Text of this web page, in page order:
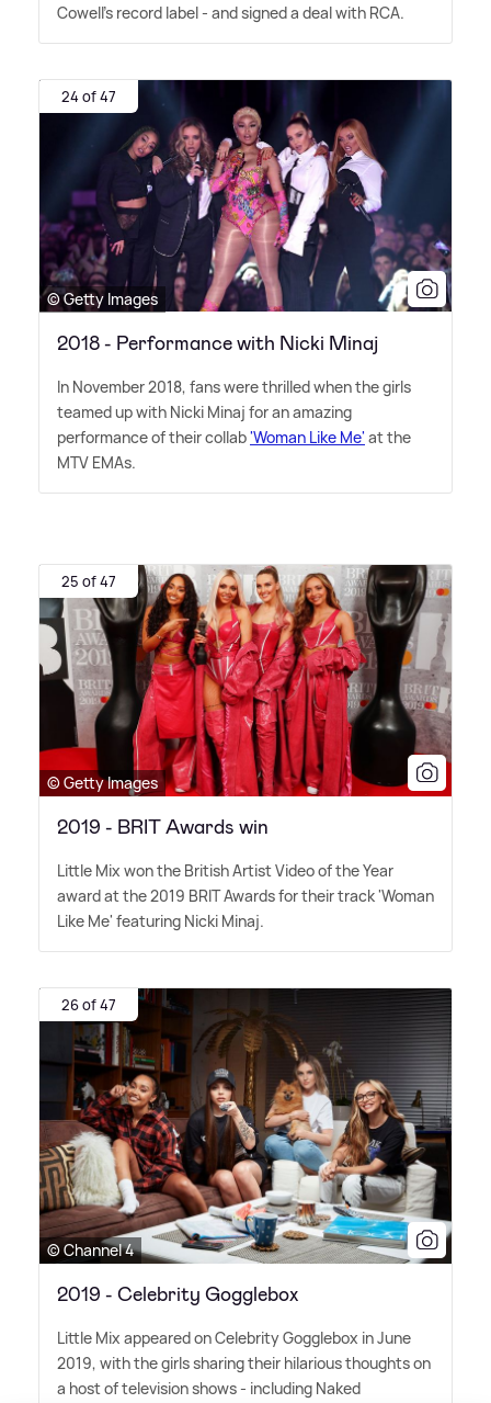
Cowell's record label - and signed a deal with RCA.
24 of 47
© Getty Images
2018 - Performance with Nicki Minaj
In November 2018, fans were thrilled when the girls
teamed up with Nicki Minaj for an amazing
performance of their collab'Woman Like Me' at the
MTV EMAs.
25 of 47
© Getty Images
2019 - BRIT Awards win
Little Mix won the British Artist Video of the Year
award at the 2019 BRIT Awards for their track 'Woman
Like Me' featuring Nicki Minaj.
26 of 47
© Channel 4
2019 - Celebrity Gogglebox
Little Mix appeared on Celebrity Gogglebox in June
2019, with the girls sharing their hilarious thoughts on
a host of television shows - including Naked